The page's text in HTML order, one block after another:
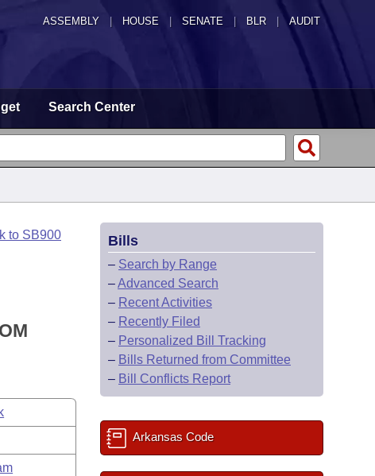
ASSEMBLY HOUSE SENATE | BLR | AUDIT
Search Center
to SB900 Bills
– Search by Range
–Advanced Search
– Recent Activities
– Recently Filed
– Personalized Bill Tracking
– Bills Returned from Committee
– Bill Conflicts Report
Arkansas Code